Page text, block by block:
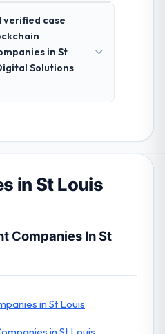
verified case
in St
Solutions
in St Louis
Companies In St
in St Louis